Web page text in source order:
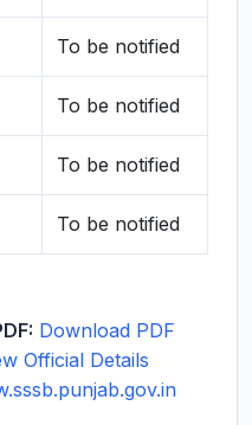
To be notified
To be notified
To be notified
To be notified
Download PDF
Official Details